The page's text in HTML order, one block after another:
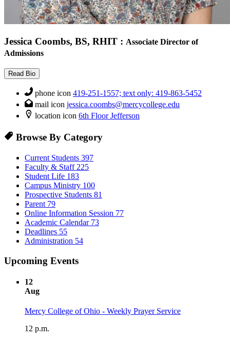
Jessica Coombs, BS, RHIT : Associate Director of
Admissions
Read Bio
phone icon 419-251-1557; text only: 419-863-5452
mail icon jessica.coombs@mercycollege.edu
location icon 6th Floor Jefferson
Browse By Category
Current Students 397
Faculty & Staff 225
Student Life 183
Campus Ministry 100
Prospective Students 81
Parent 79
Online Information Session 77
Academic Calendar 73
Deadlines 55
Administration 54
Upcoming Events
12
Aug
Mercy College of Ohio - Weekly Prayer Service
12 p.m.